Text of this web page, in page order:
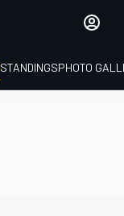
STANDINGSPHOTO